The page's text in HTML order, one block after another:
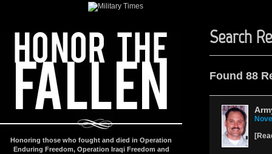
Honoring those who fought and died in Operation
Enduring Freedom, Operation Iraqi Freedom and
Search
Found 88
[